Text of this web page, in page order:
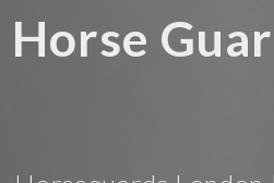
Horse